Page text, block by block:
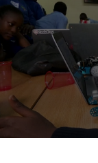
minutes,
23
seconds